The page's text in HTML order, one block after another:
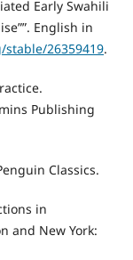
Early Swahili
English in
26359419.
Publishing
Classics.
in
and New York: